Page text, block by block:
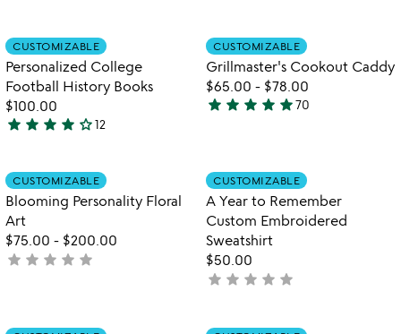
out
of
5
out
of
5
Item not in your wishlist
CUSTOMIZABLE
Personalized College
Football History Books
$100.00
4
out
of
5
star star star star star_outline12
Item not in
CUSTOMIZABLE
Grillmaster's Cookout Caddy
$65.00 - $78.00
4.9
of
5
star star star star star70
Item not in your wishlist
CUSTOMIZABLE
Blooming Personality Floral
Art
$75.00 - $200.00
not
star star star star star
Item not in
CUSTOMIZABLE
A Year to Remember
Custom Embroidered
Sweatshirt
$50.00
not
star star star star star
Item not in your wishlist Item not in